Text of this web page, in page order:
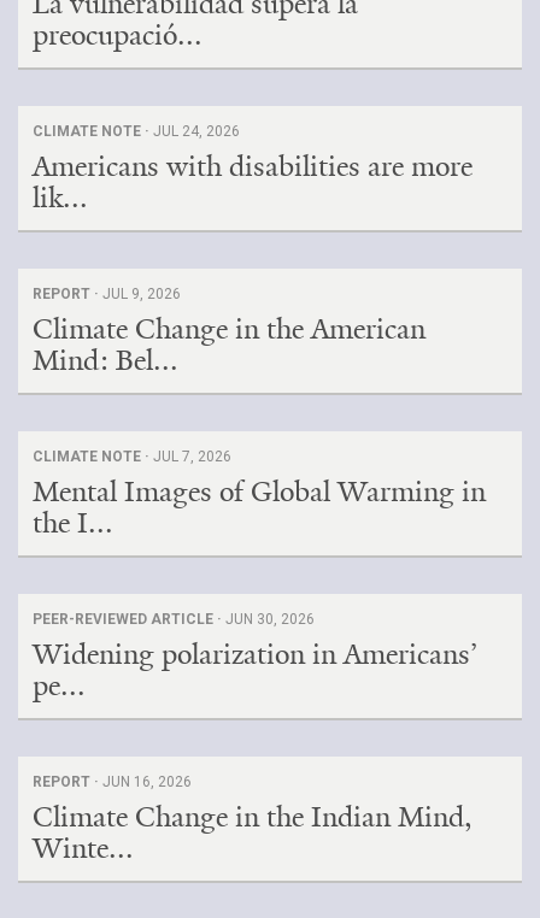
preocupació...
CLIMATE NOTE · JUL 24, 2026
Americans with disabilities are more
lik...
REPORT · JUL 9, 2026
Climate Change in the American
Mind: Bel...
CLIMATE NOTE · JUL 7, 2026
Mental Images of Global Warming in
the I...
PEER-REVIEWED ARTICLE · JUN 30, 2026
Widening polarization in Americans’
pe...
REPORT · JUN 16, 2026
Climate Change in the Indian Mind,
Winte...